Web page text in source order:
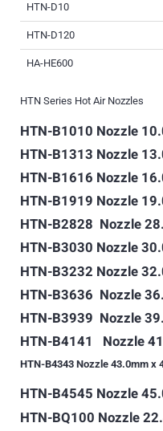
HTN-D10
HTN-D120
HA-HE600
HTN Series Hot Air Nozzles
HTN-B1010 Nozzle
HTN-B1313 Nozzle
HTN-B1616 Nozzle
HTN-B1919 Nozzle
HTN-B2828 Nozzle
HTN-B3030 Nozzle
HTN-B3232 Nozzle
HTN-B3636 Nozzle
HTN-B3939 Nozzle
HTN-B4141 Nozzle
HTN-B4343 Nozzle 43.0mm x
HTN-B4545 Nozzle
HTN-BQ100 Nozzle